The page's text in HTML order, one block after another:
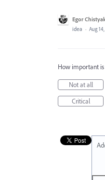
Egor
idea · Aug
How important
Not at all
Critical